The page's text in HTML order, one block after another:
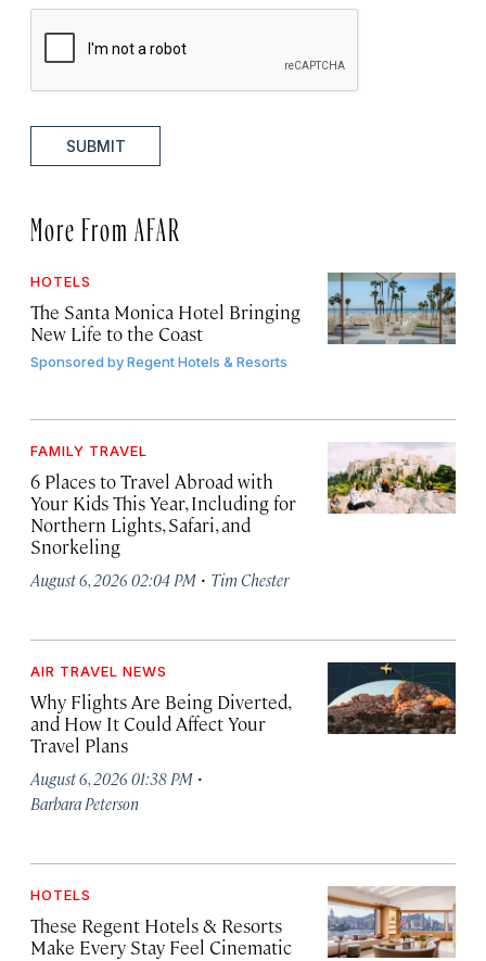
SUBMIT
More From AFAR
HOTELS
The Santa Monica Hotel Bringing
New Life to the Coast
Sponsored byRegent Hotels & Resorts
FAMILY TRAVEL
6 Places to Travel Abroad with
Your Kids This Year, Including for
Northern Lights, Safari, and
Snorkeling
August 6, 2026 02:04 PM · Tim Chester
AIR TRAVEL NEWS
Why Flights Are Being Diverted,
and How It Could Affect Your
Travel Plans
August 6, 2026 01:38 PM ·
Barbara Peterson
HOTELS
These Regent Hotels & Resorts
Make Every Stay Feel Cinematic